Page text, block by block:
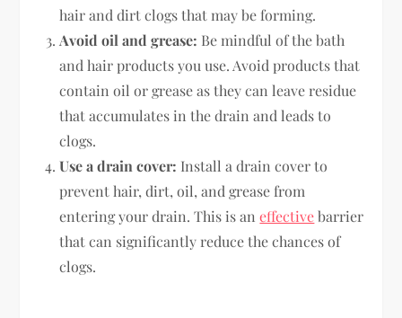
hair and dirt clogs that may be forming.
Avoid oil and grease: Be mindful of the bath
and hair products you use. Avoid products that
contain oil or grease as they can leave residue
that accumulates in the drain and leads to
clogs.
Use a drain cover: Install a drain cover to
prevent hair, dirt, oil, and grease from
entering your drain. This is aneffectivebarrier
that can significantly reduce the chances of
clogs.